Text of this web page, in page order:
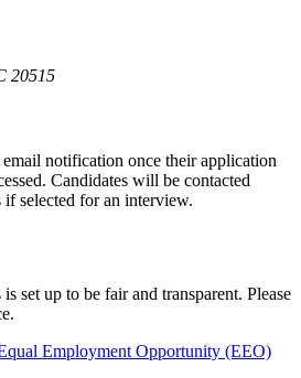
20515
notification once their application
Candidates will be contacted
selected for an interview.
set up to be fair and transparent. Please
Employment Opportunity (EEO)